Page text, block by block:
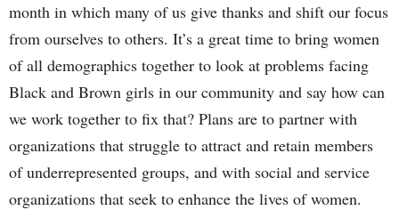
month in which many of us give thanks and shift our focus
from ourselves to others. It’s a great time to bring women
of all demographics together to look at problems facing
Black and Brown girls in our community and say how can
we work together to fix that? Plans are to partner with
organizations that struggle to attract and retain members
of underrepresented groups, and with social and service
organizations that seek to enhance the lives of women.